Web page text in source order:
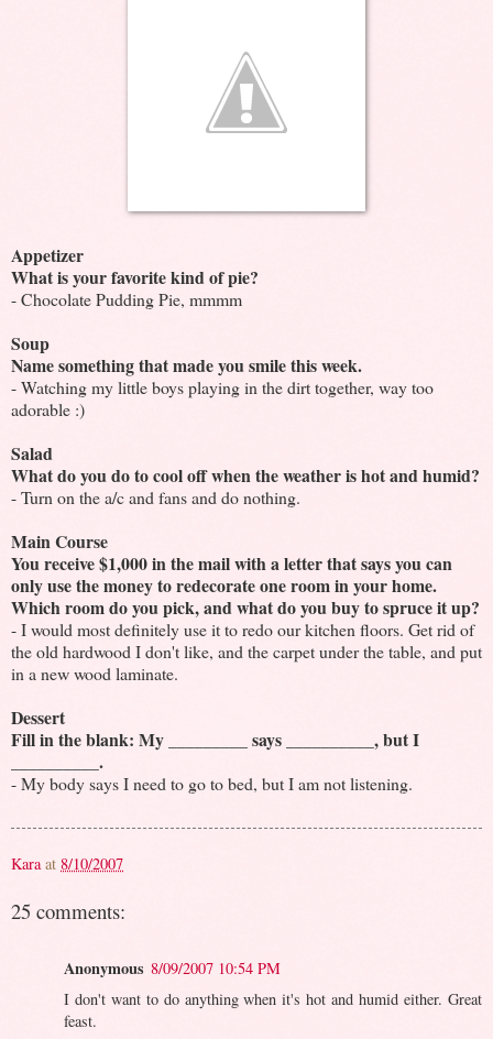
Appetizer
What is your favorite kind of pie?
- Chocolate Pudding Pie, mmmm
Soup
Name something that made you smile this week.
- Watching my little boys playing in the dirt together, way too
adorable :)
Salad
What do you do to cool off when the weather is hot and humid?
- Turn on the a/c and fans and do nothing.
Main Course
You receive $1,000 in the mail with a letter that says you can
only use the money to redecorate one room in your home.
Which room do you pick, and what do you buy to spruce it up?
- I would most definitely use it to redo our kitchen floors. Get rid of
the old hardwood I don't like, and the carpet under the table, and put
in a new wood laminate.
Dessert
Fill in the blank: My _________ says __________, but I
__________.
- My body says I need to go to bed, but I am not listening.
Kara at 8/10/2007
25 comments:
Anonymous 8/09/2007 10:54 PM
I don't want to do anything when it's hot and humid either. Great
feast.